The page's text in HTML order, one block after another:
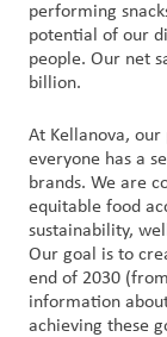
performing
potential of our
people. Our net
billion.
At Kellanova,
everyone has a
brands. We are
equitable food
sustainability,
Our goal is to
end of 2030
information
achieving these